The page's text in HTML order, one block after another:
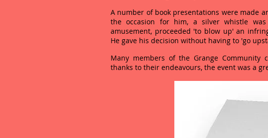
A number of book presentations were made
the occasion for him, a silver whistle
amusement, proceeded 'to blow up' an
He gave his decision without having to 'go
Many members of the Grange
thanks to their endeavours, the event was a